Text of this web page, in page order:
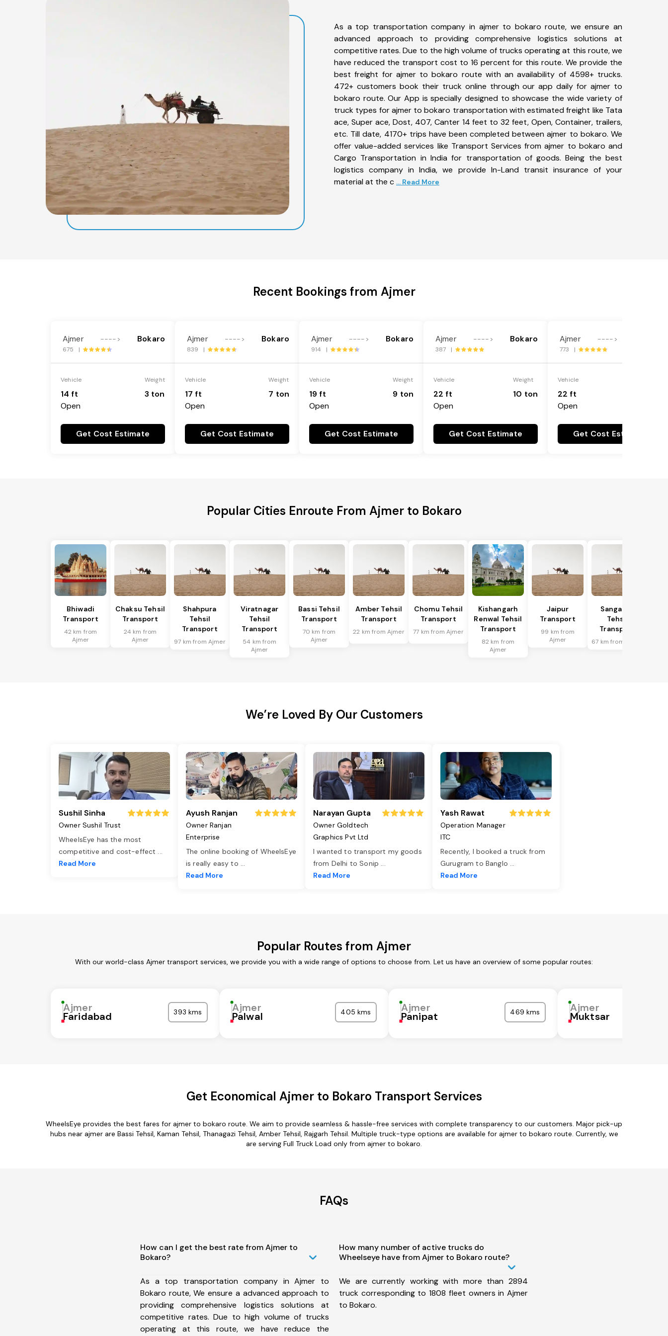
As a top transportation company in ajmer to bokaro route, we ensure an
advanced approach to providing comprehensive logistics solutions at
competitive rates. Due to the high volume of trucks operating at this route, we
have reduced the transport cost to 16 percent for this route. We provide the
best freight for ajmer to bokaro route with an availability of 4598+ trucks.
472+ customers book their truck online through our app daily for ajmer to
bokaro route. Our App is specially designed to showcase the wide variety of
truck types for ajmer to bokaro transportation with estimated freight like Tata
ace, Super ace, Dost, 407, Canter 14 feet to 32 feet, Open, Container, trailers,
etc. Till date, 4170+ trips have been completed between ajmer to bokaro. We
offer value-added services like Transport Services from ajmer to bokaro and
Cargo Transportation in India for transportation of goods. Being the best
logistics company in India, we provide In-Land transit insurance of your
material at the c ... Read More
Recent Bookings from Ajmer
Ajmer ----> Bokaro
675 |
Vehicle
14 ft
Open
Weight
3 ton
Get Cost Estimate
Ajmer ----> Bokaro
839 |
Vehicle
17 ft
Open
Weight
7 ton
Get Cost Estimate
Ajmer ----> Bokaro
914 |
Vehicle
19 ft
Open
Weight
9 ton
Get Cost Estimate
Ajmer ----> Bokaro
387 |
Vehicle
22 ft
Open
Weight
10 ton
Get Cost Estimate
Ajmer ---->
773 |
Vehicle
22 ft
Open
Get Cost Estimate
Popular Cities Enroute From Ajmer to Bokaro
Bhiwadi
Transport
42 km from
Ajmer
Chaksu Tehsil
Transport
24 km from
Ajmer
Shahpura
Tehsil
Transport
97 km from Ajmer
Viratnagar
Tehsil
Transport
54 km from
Ajmer
Bassi Tehsil
Transport
70 km from
Ajmer
Amber Tehsil
Transport
22 km from Ajmer
Chomu Tehsil
Transport
77 km from Ajmer
Kishangarh
Renwal Tehsil
Transport
82 km from
Ajmer
Jaipur
Transport
99 km from
Ajmer
Sanganer
Tehsil
Transport
67 km from Ajmer
We’re Loved By Our Customers
Sushil Sinha
Owner Sushil Trust
WheelsEye has the most
competitive and cost-effect ...
Read More
Ayush Ranjan
Owner Ranjan
Enterprise
The online booking of WheelsEye
is really easy to ...
Read More
Narayan Gupta
Owner Goldtech
Graphics Pvt Ltd
I wanted to transport my goods
from Delhi to Sonip ...
Read More
Yash Rawat
Operation Manager
ITC
Recently, I booked a truck from
Gurugram to Banglo ...
Read More
Popular Routes from Ajmer
With our world-class Ajmer transport services, we provide you with a wide range of options to choose from. Let us have an overview of some popular routes:
Ajmer
Faridabad 393 kms Ajmer
Palwal 405 kms Ajmer
Panipat 469 kms Ajmer
Muktsar
Get Economical Ajmer to Bokaro Transport Services
WheelsEye provides the best fares for ajmer to bokaro route. We aim to provide seamless & hassle-free services with complete transparency to our customers. Major pick-up
hubs near ajmer are Bassi Tehsil, Kaman Tehsil, Thanagazi Tehsil, Amber Tehsil, Rajgarh Tehsil. Multiple truck-type options are available for ajmer to bokaro route. Currently, we
are serving Full Truck Load only from ajmer to bokaro.
FAQs
How can I get the best rate from Ajmer to
Bokaro?
As a top transportation company in Ajmer to
Bokaro route, We ensure a advanced approach to
providing comprehensive logistics solutions at
competitive rates. Due to high volume of trucks
operating at this route, we have reduce the
How many number of active trucks do
Wheelseye have from Ajmer to Bokaro route?
We are currently working with more than 2894
truck corresponding to 1808 fleet owners in Ajmer
to Bokaro.